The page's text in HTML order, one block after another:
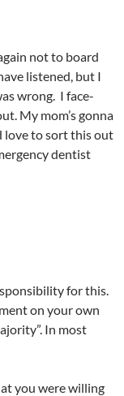
not to board
listened, but I
wrong. I face-
My mom’s gonna
love to sort this out
dentist
for this.
on your own
In most
you were willing